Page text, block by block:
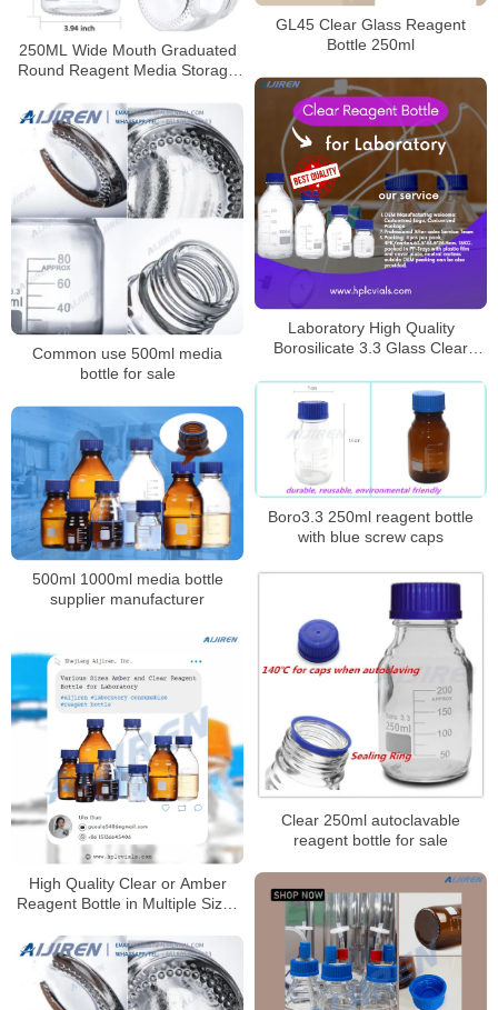
GL45 Clear Glass Reagent
Bottle 250ml
250ML Wide Mouth Graduated
Round Reagent Media Storage
Polypropylene Screw Cap
Laboratory High Quality
Borosilicate 3.3 Glass Clear
Common use 500ml media
bottle for sale
Boro3.3 250ml reagent bottle
with blue screw caps
500ml 1000ml media bottle
supplier manufacturer
Clear 250ml autoclavable
reagent bottle for sale
High Quality Clear or Amber
Reagent Bottle in Multiple Sizes